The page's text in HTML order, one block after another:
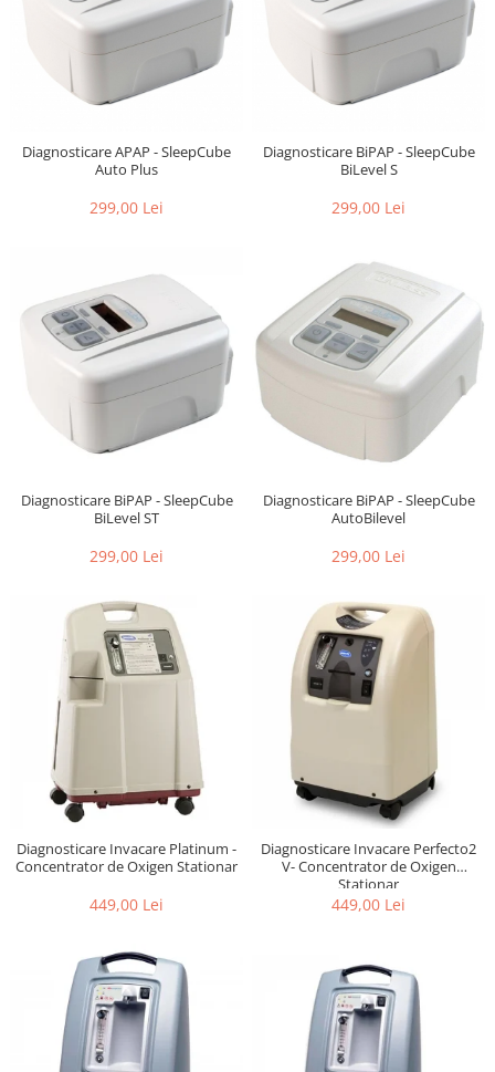
Diagnosticare APAP - SleepCube
Auto Plus
299,00 Lei
Diagnosticare BiPAP - SleepCube
BiLevel S
299,00 Lei
Diagnosticare BiPAP - SleepCube
BiLevel ST
299,00 Lei
Diagnosticare BiPAP - SleepCube
AutoBilevel
299,00 Lei
Diagnosticare Invacare Platinum -
Concentrator de Oxigen Stationar
449,00 Lei
Diagnosticare Invacare Perfecto2
V- Concentrator de Oxigen
Stationar
449,00 Lei